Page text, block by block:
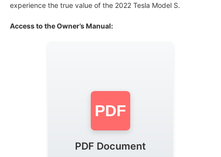
experience the true value of the 2022 Tesla Model S.
Access to the Owner’s Manual:
PDF
PDF Document